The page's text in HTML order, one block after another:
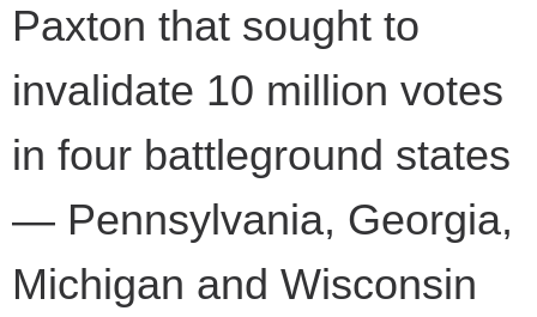
Paxton that sought to
invalidate 10 million votes
in four battleground states
— Pennsylvania, Georgia,
Michigan and Wisconsin